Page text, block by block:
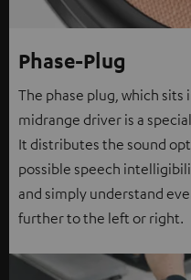
Phase-Plug
The phase plug, which
midrange driver is a
It distributes the sound
possible speech
and simply understand
further to the left or right.